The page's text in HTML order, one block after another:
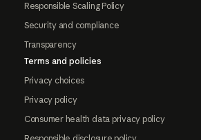
Responsible Scaling Policy
Security and compliance
Transparency
Terms and policies
Privacy choices
Privacy policy
Consumer health data privacy policy